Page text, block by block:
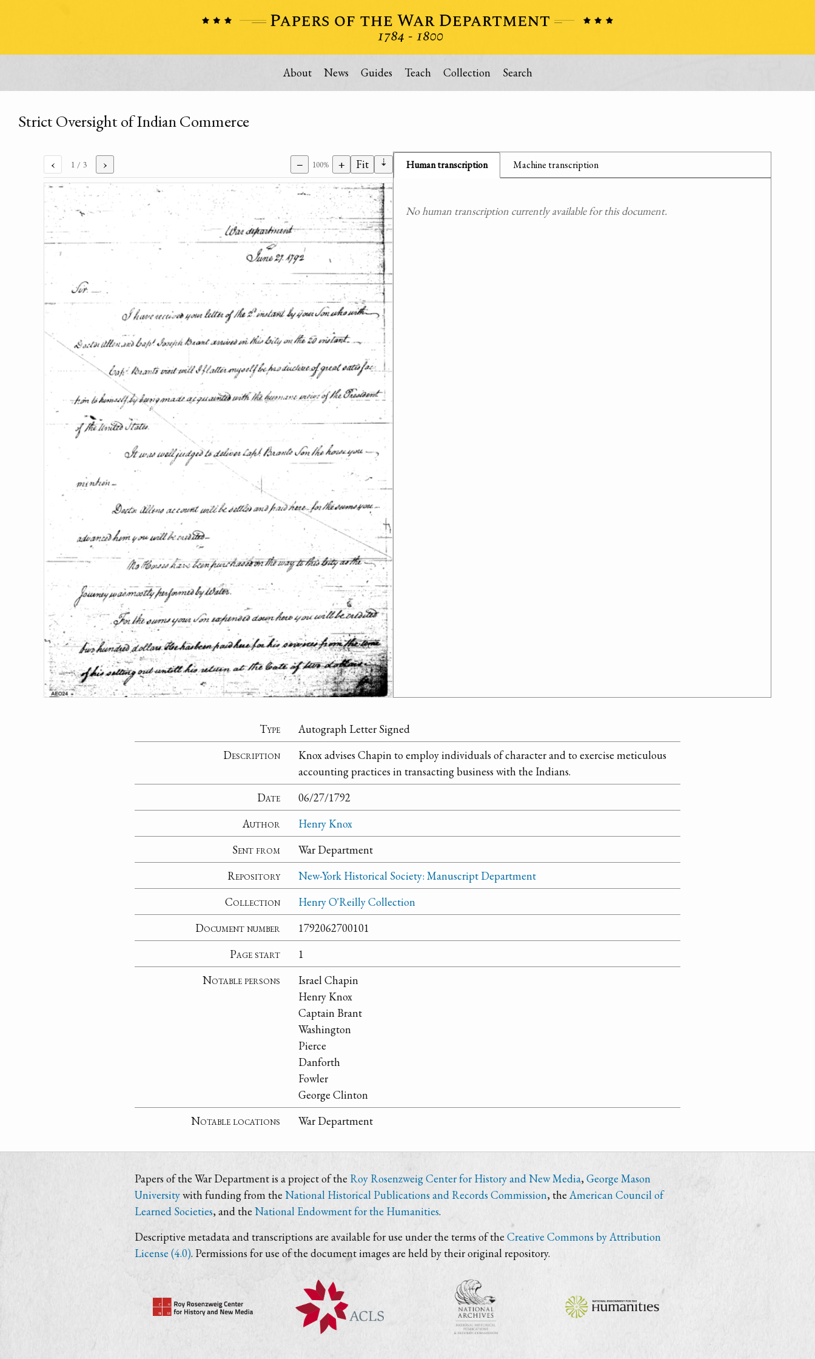
About News Guides Teach Collection Search
Strict Oversight of Indian Commerce
‹ 1 / 3 › − 100% + Fit ⇣ Human transcription Machine transcription
No human transcription currently available for this document.
Type
Autograph Letter Signed
Description
Knox advises Chapin to employ individuals of character and to exercise meticulous
accounting practices in transacting business with the Indians.
Date
06/27/1792
Author
Henry Knox
Sent from
War Department
Repository
New-York Historical Society: Manuscript Department
Collection
Henry O'Reilly Collection
Document number
1792062700101
Page start
1
Notable persons
Israel Chapin
Henry Knox
Captain Brant
Washington
Pierce
Danforth
Fowler
George Clinton
Notable locations
War Department
Papers of the War Department is a project of the Roy Rosenzweig Center for History and New Media,George Mason
Universitywith funding from theNational Historical Publications and Records Commission, theAmerican Council of
Learned Societies, and the National Endowment for the Humanities.
Descriptive metadata and transcriptions are available for use under the terms of theCreative Commons by Attribution
License (4.0). Permissions for use of the document images are held by their original repository.